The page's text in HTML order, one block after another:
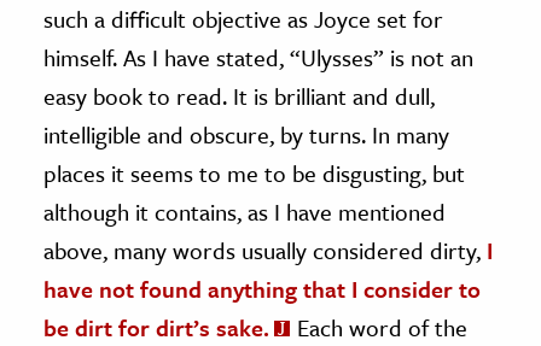
such a difficult objective as Joyce set for
himself. As I have stated, “Ulysses” is not an
easy book to read. It is brilliant and dull,
intelligible and obscure, by turns. In many
places it seems to me to be disgusting, but
although it contains, as I have mentioned
above, many words usually considered dirty, I
have not found anything that I consider to
be dirt for dirt’s sake.
Each word of the